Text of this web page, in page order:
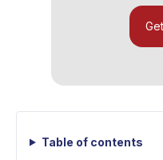
Table of contents